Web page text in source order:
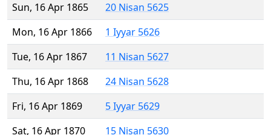
Sun, 16 Apr 1865
20 Nisan 5625
Mon, 16 Apr 1866
1 Iyyar 5626
Tue, 16 Apr 1867
11 Nisan 5627
Thu, 16 Apr 1868
24 Nisan 5628
Fri, 16 Apr 1869
5 Iyyar 5629
Sat, 16 Apr 1870
15 Nisan 5630